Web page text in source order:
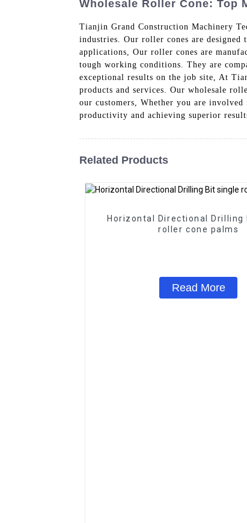
Wholesale Roller Cone: Top
Tianjin Grand Construction Machinery
industries. Our roller cones are
applications, Our roller cones are
tough working conditions. They are
exceptional results on the job site, At
products and services. Our wholesale
our customers, Whether you are
productivity and achieving superior
Related Products
Horizontal Directional Drilling
roller cone palms
Read More